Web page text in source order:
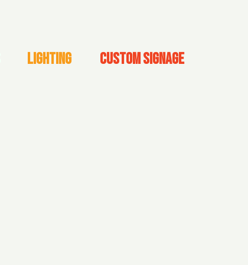
LIGHTING CUSTOM SIGNAGE